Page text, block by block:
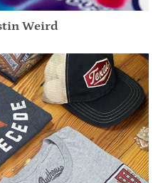
Weird
Texas Y'all